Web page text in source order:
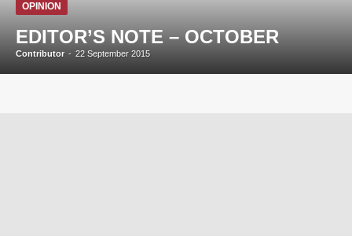
OPINION
EDITOR’S NOTE – OCTOBER
Contributor - 22 September 2015